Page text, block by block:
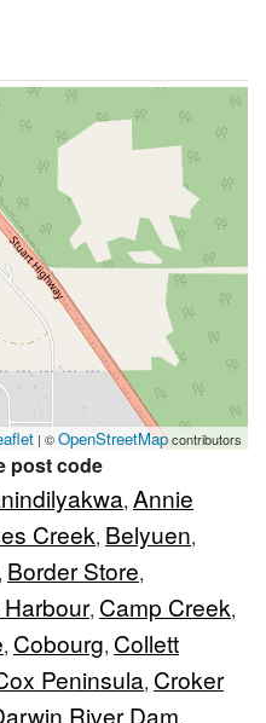
| ©OpenStreetMapcontributors
post code
, Annie
Creek, Belyuen,
, Border Store,
, Camp Creek,
, Cobourg, Collett
Peninsula, Croker
River Dam